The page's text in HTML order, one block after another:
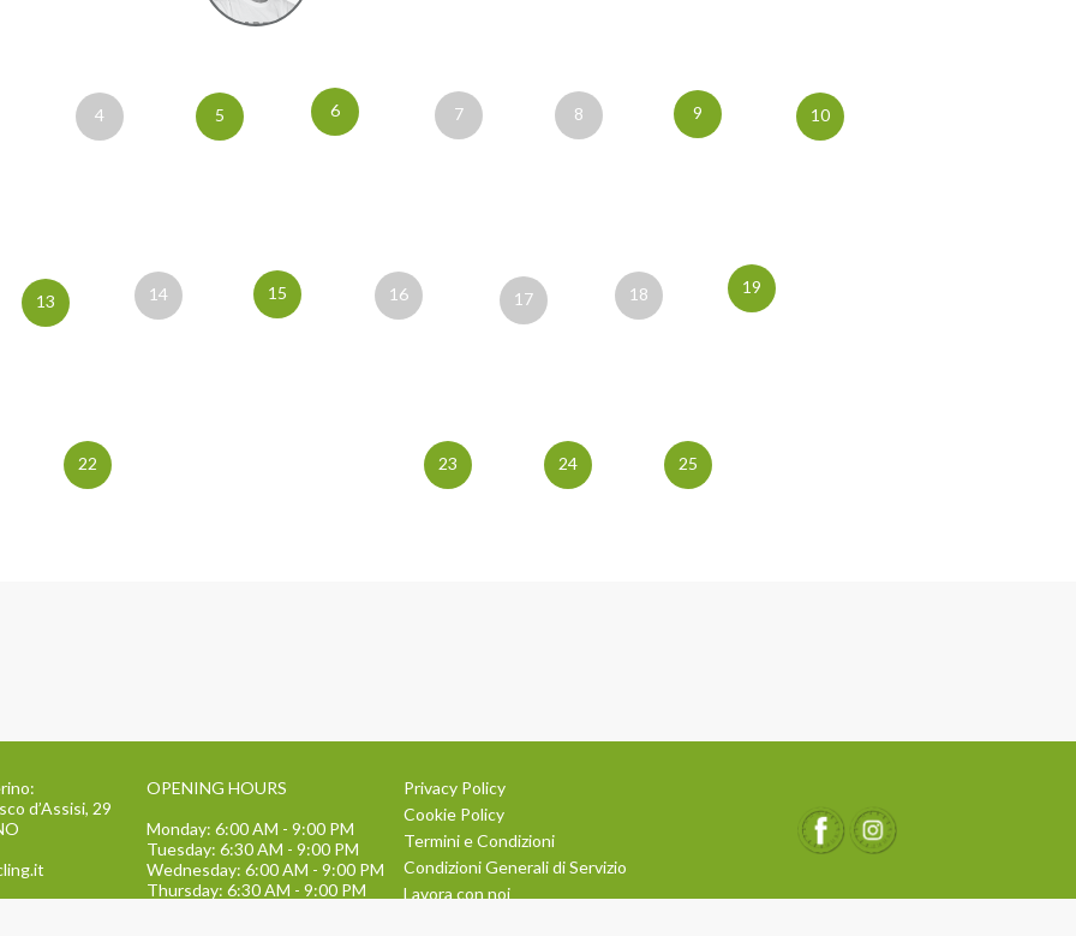
4 5 6 7 8 9 10
13 14 15 16 17 18 19
22 23 24 25
d’Assisi, 29
OPENING HOURS
Monday: 6:00 AM - 9:00 PM
Tuesday: 6:30 AM - 9:00 PM
Wednesday: 6:00 AM - 9:00 PM
Thursday: 6:30 AM - 9:00 PM
Privacy Policy
Cookie Policy
Termini e Condizioni
Condizioni Generali di Servizio
Lavora con noi